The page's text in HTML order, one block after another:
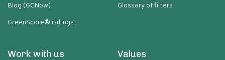
Blog (GCNow)
GreenScore® ratings
Glossary of filters
Work with us Values